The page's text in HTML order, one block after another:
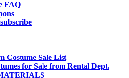
FAQ
Costume Sale List
for Sale from Rental Dept.